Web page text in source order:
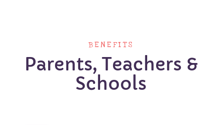
BENEFITS
Parents, Teachers &
Schools